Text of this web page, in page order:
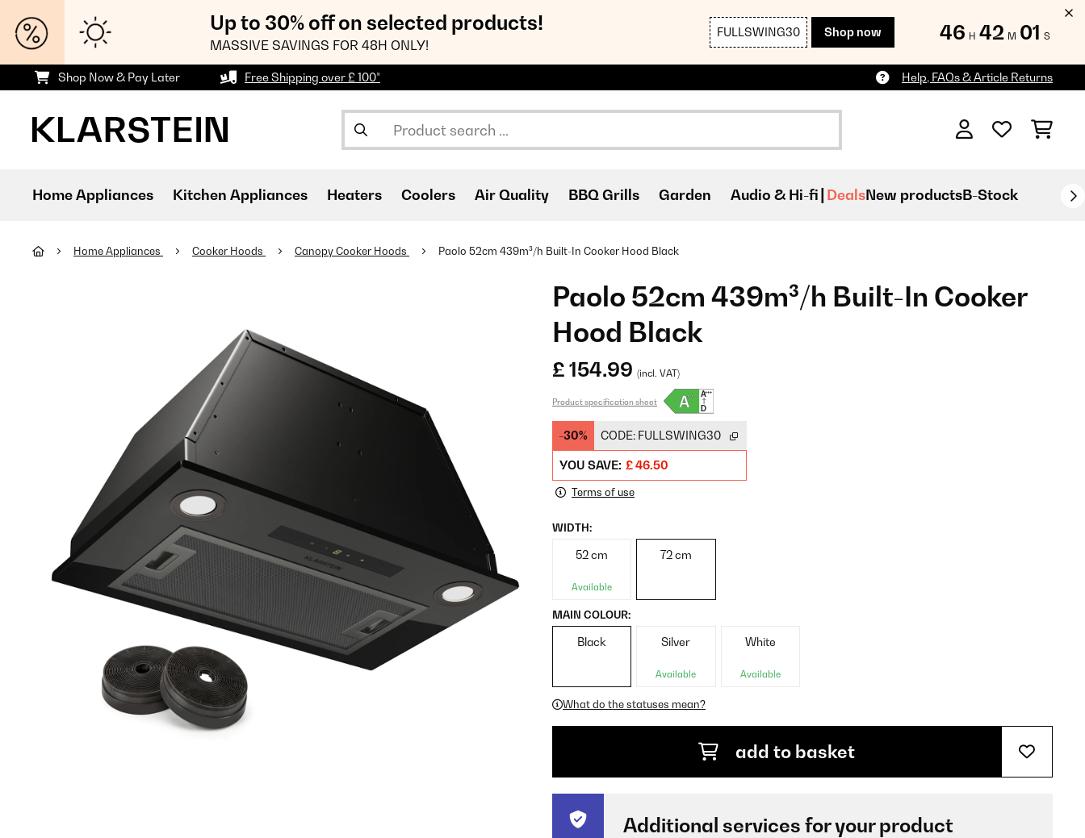
Up to 30% off on selected products!
MASSIVE SAVINGS FOR 48H ONLY!
FULLSWING30 Shop now 46 H 41 M 59 S
Shop Now & Pay Later Free Shipping over £ 100* Help, FAQs & Article Returns
Home Appliances Kitchen Appliances Heaters Coolers Air Quality BBQ Grills Garden Audio & Hi-fi DealsNew productsB-Stock
Home Appliances Cooker Hoods Canopy Cooker Hoods Paolo 52cm 439m³/h Built-In Cooker Hood Black
Paolo 52cm 439m³/h Built-In Cooker
Hood Black
£ 154.99 (incl. VAT)
Product specification sheet
-30% CODE: FULLSWING30
YOU SAVE: £ 46.50
Terms of use
WIDTH:
52 cm
Available
72 cm
MAIN COLOUR:
Black Silver
Available
White
Available
What do the statuses mean?
add to basket
Additional services for your product